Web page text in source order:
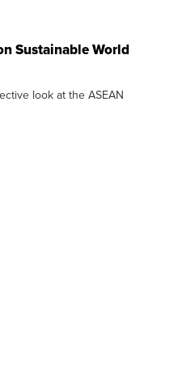
Sustainable World
look at the ASEAN